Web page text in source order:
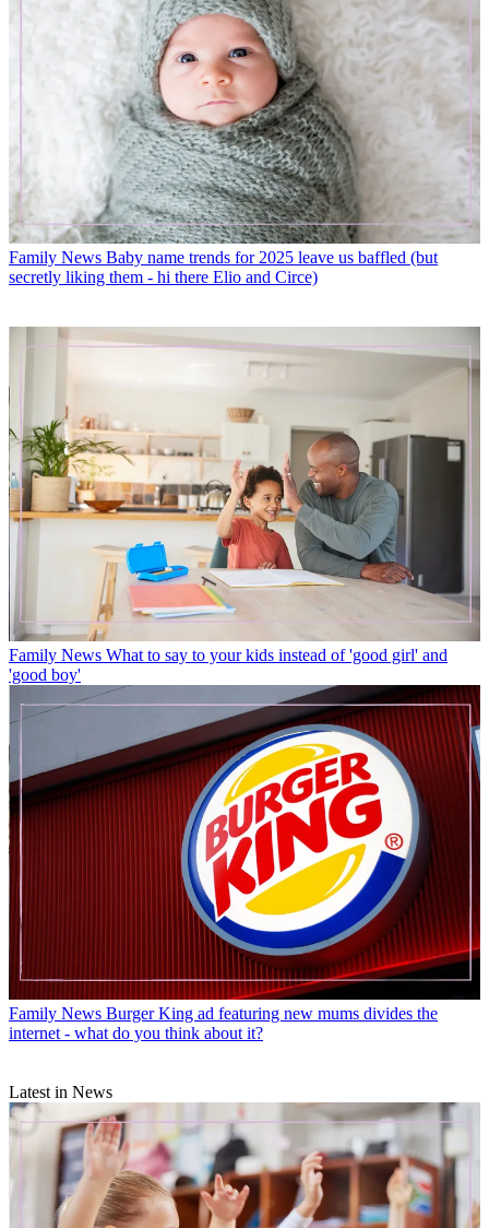
Family News Baby name trends for 2025 leave us baffled (but
secretly liking them - hi there Elio and Circe)
Family News What to say to your kids instead of 'good girl' and
'good boy'
Family News Burger King ad featuring new mums divides the
internet - what do you think about it?
Latest in News